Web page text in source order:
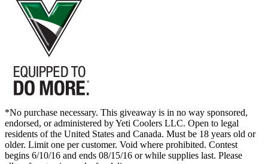
*No purchase necessary. This giveaway is in no way sponsored,
endorsed, or administered by Yeti Coolers LLC. Open to legal
residents of the United States and Canada. Must be 18 years old or
older. Limit one per customer. Void where prohibited. Contest
begins 6/10/16 and ends 08/15/16 or while supplies last. Please